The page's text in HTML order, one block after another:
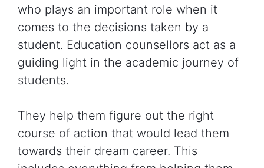
who plays an important role when it
comes to the decisions taken by a
student. Education counsellors act as a
guiding light in the academic journey of
students.
They help them figure out the right
course of action that would lead them
towards their dream career. This